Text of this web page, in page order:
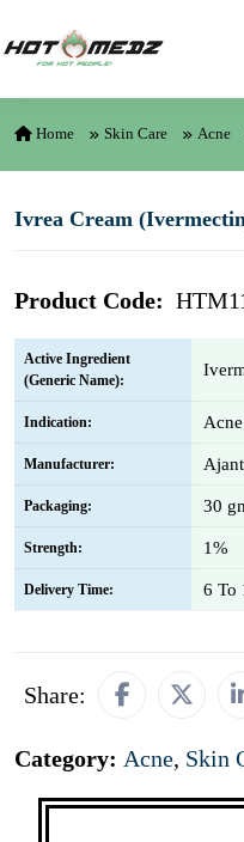
Home Skin Care Acne
Ivrea Cream
Product Code:
Active Ingredient
(Generic Name):
Indication: Acne
Manufacturer:
Packaging: 30
Strength: 1%
Delivery Time: 6 To
Share:
Category: Acne, Skin